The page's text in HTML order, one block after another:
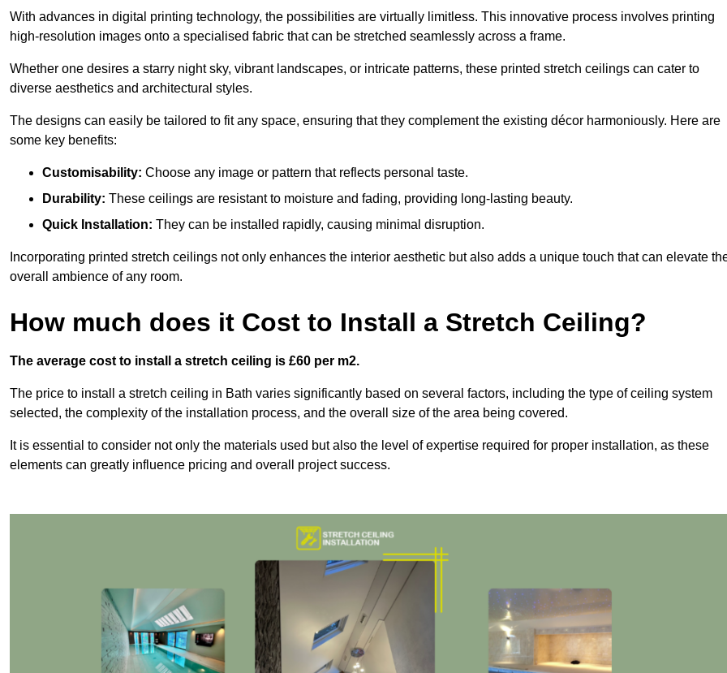
With advances in digital printing technology, the possibilities are virtually limitless. This innovative process involves printing
high-resolution images onto a specialised fabric that can be stretched seamlessly across a frame.
Whether one desires a starry night sky, vibrant landscapes, or intricate patterns, these printed stretch ceilings can cater to
diverse aesthetics and architectural styles.
The designs can easily be tailored to fit any space, ensuring that they complement the existing décor harmoniously. Here are
some key benefits:
Customisability: Choose any image or pattern that reflects personal taste.
Durability: These ceilings are resistant to moisture and fading, providing long-lasting beauty.
Quick Installation: They can be installed rapidly, causing minimal disruption.
Incorporating printed stretch ceilings not only enhances the interior aesthetic but also adds a unique touch that can elevate
overall ambience of any room.
How much does it Cost to Install a Stretch Ceiling?
The average cost to install a stretch ceiling is £60 per m2.
The price to install a stretch ceiling in Bath varies significantly based on several factors, including the type of ceiling system
selected, the complexity of the installation process, and the overall size of the area being covered.
It is essential to consider not only the materials used but also the level of expertise required for proper installation, as these
elements can greatly influence pricing and overall project success.